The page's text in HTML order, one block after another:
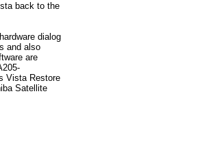
back to the
dialog
and also
are
Vista Restore
Satellite